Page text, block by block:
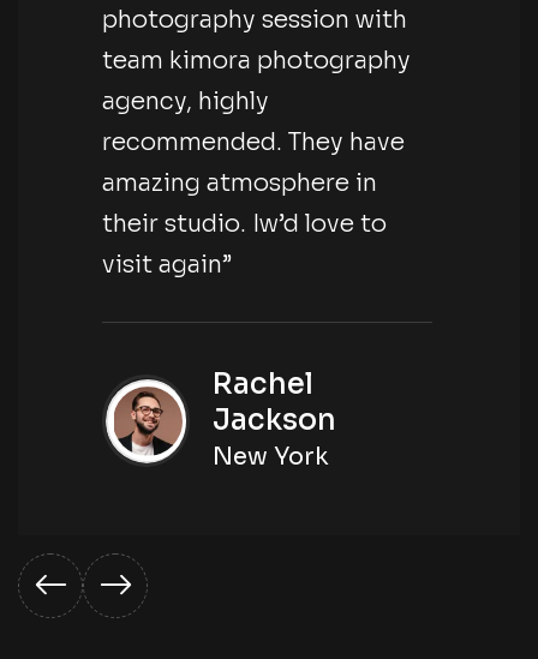
photography session with
team kimora photography
agency, highly
recommended. They have
amazing atmosphere in
their studio. Iw’d love to
visit again”
Rachel
Jackson
New York